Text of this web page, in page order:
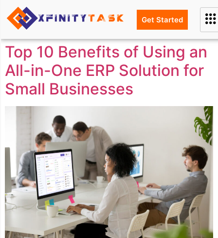
Get Started
Top 10 Benefits of Using an
All-in-One ERP Solution for
Small Businesses